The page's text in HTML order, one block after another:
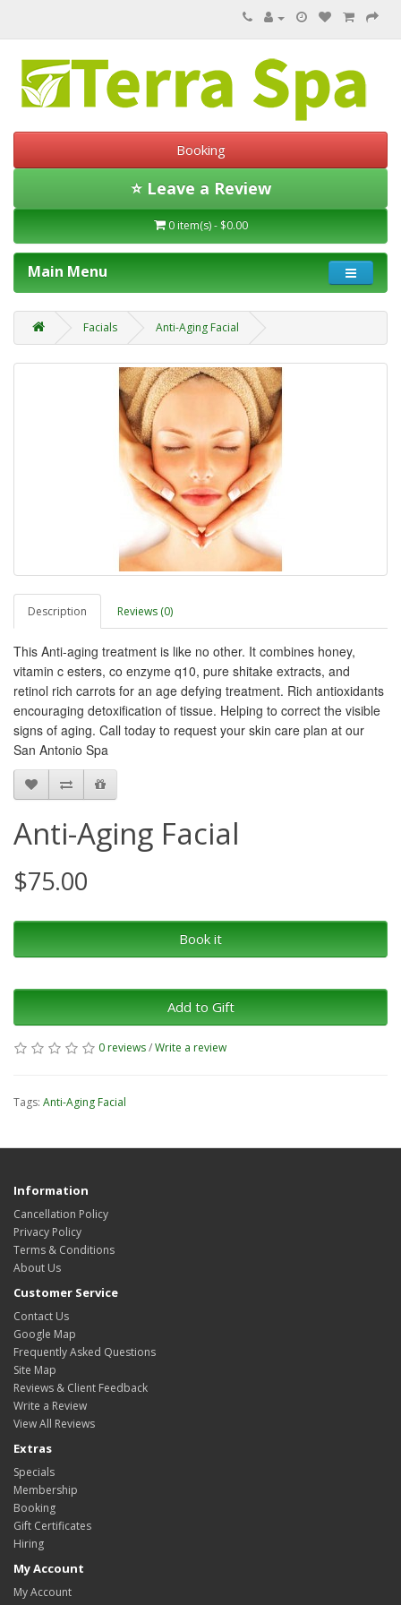
Booking
⭐ Leave a Review
0 item(s) - $0.00
Main Menu
Facials Anti-Aging Facial
Description Reviews (0)
This Anti-aging treatment is like no other. It combines honey,
vitamin c esters, co enzyme q10, pure shitake extracts, and
retinol rich carrots for an age defying treatment. Rich antioxidants
encouraging detoxification of tissue. Helping to correct the visible
signs of aging. Call today to request your skin care plan at our
San Antonio Spa
Anti-Aging Facial
$75.00
Book it
Add to Gift
0 reviews/Write a review
Tags: Anti-Aging Facial
Information
Cancellation Policy
Privacy Policy
Terms & Conditions
About Us
Customer Service
Contact Us
Google Map
Frequently Asked Questions
Site Map
Reviews & Client Feedback
Write a Review
View All Reviews
Extras
Specials
Membership
Booking
Gift Certificates
Hiring
My Account
My Account